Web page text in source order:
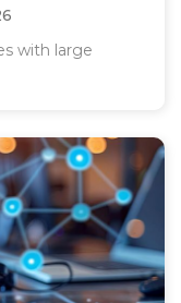
with large